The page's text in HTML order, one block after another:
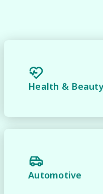
Health &
Automotive